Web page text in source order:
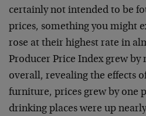
certainly not intended to be
prices, something you might
rose at their highest rate in
Producer Price Index grew by
overall, revealing the effects
furniture, prices grew by one
drinking places were up